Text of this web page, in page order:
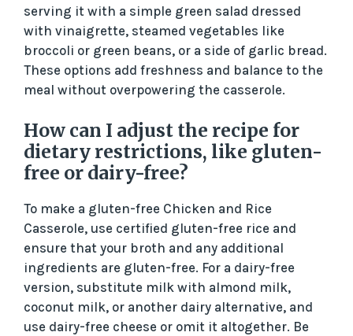
serving it with a simple green salad dressed
with vinaigrette, steamed vegetables like
broccoli or green beans, or a side of garlic bread.
These options add freshness and balance to the
meal without overpowering the casserole.
How can I adjust the recipe for
dietary restrictions, like gluten-
free or dairy-free?
To make a gluten-free Chicken and Rice
Casserole, use certified gluten-free rice and
ensure that your broth and any additional
ingredients are gluten-free. For a dairy-free
version, substitute milk with almond milk,
coconut milk, or another dairy alternative, and
use dairy-free cheese or omit it altogether. Be